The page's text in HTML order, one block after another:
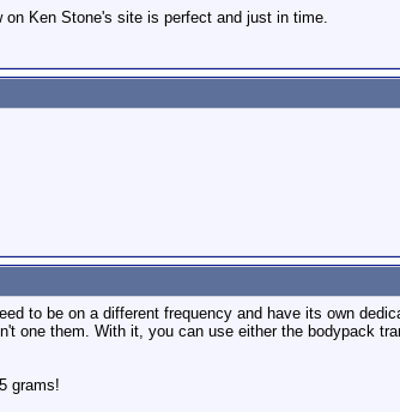
Ken Stone's site is perfect and just in time.
to be on a different frequency and have its own
one them. With it, you can use either the bodypack
grams!